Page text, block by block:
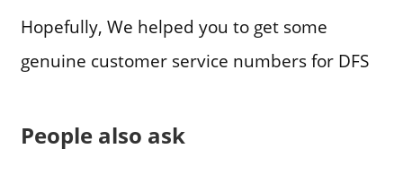
Hopefully, We helped you to get some
genuine customer service numbers for DFS
People also ask